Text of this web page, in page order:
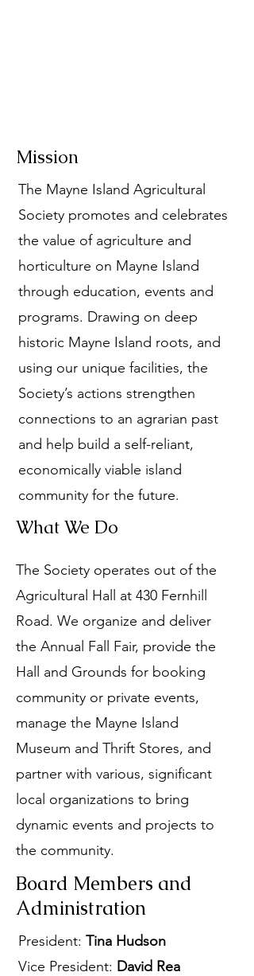
Mission
The Mayne Island Agricultural
Society promotes and celebrates
the value of agriculture and
horticulture on Mayne Island
through education, events and
programs. Drawing on deep
historic Mayne Island roots, and
using our unique facilities, the
Society’s actions strengthen
connections to an agrarian past
and help build a self-reliant,
economically viable island
community for the future.
What We Do
The Society operates out of the
Agricultural Hall at 430 Fernhill
Road. We organize and deliver
the Annual Fall Fair, provide the
Hall and Grounds for booking
community or private events,
manage the Mayne Island
Museum and Thrift Stores, and
partner with various, significant
local organizations to bring
dynamic events and projects to
the community.
Board Members and
Administration
President: Tina Hudson
Vice President: David Rea